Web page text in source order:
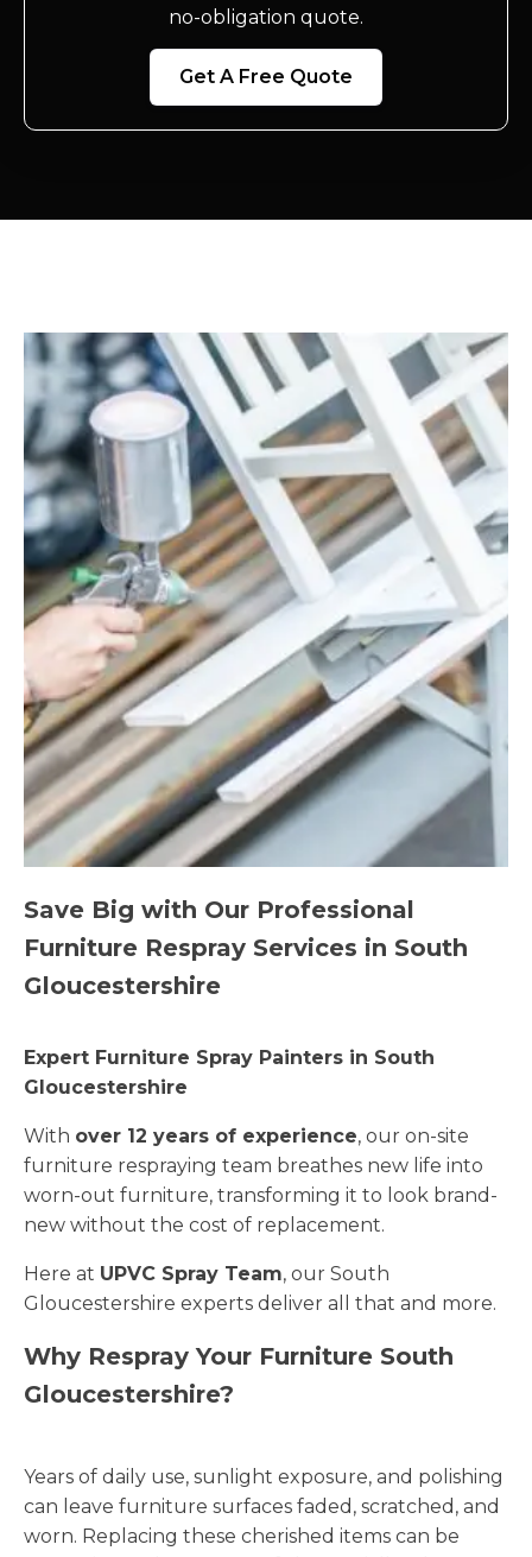
no-obligation quote.
Get A Free Quote
Save Big with Our Professional
Furniture Respray Services in South
Gloucestershire
Expert Furniture Spray Painters in South
Gloucestershire
With over 12 years of experience, our on-site
furniture respraying team breathes new life into
worn-out furniture, transforming it to look brand-
new without the cost of replacement.
Here at UPVC Spray Team, our South
Gloucestershire experts deliver all that and more.
Why Respray Your Furniture South
Gloucestershire?
Years of daily use, sunlight exposure, and polishing
can leave furniture surfaces faded, scratched, and
worn. Replacing these cherished items can be